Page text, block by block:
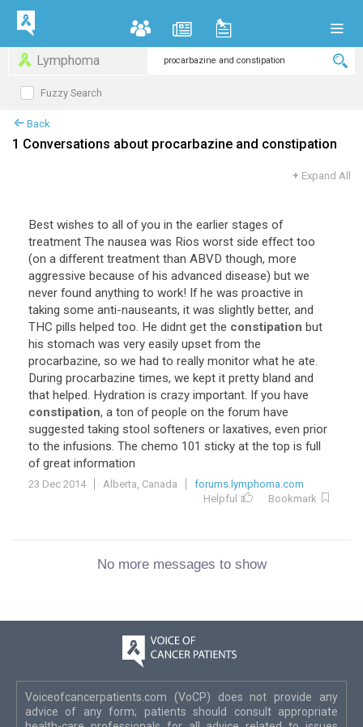
Lymphoma
Fuzzy Search
Back
1 Conversations about procarbazine and constipation
+ Expand All
Best wishes to all of you in the earlier stages of
treatment The nausea was Rios worst side effect too
(on a different treatment than ABVD though, more
aggressive because of his advanced disease) but we
never found anything to work! If he was proactive in
taking some anti-nauseants, it was slightly better, and
THC pills helped too. He didnt get the constipation but
his stomach was very easily upset from the
procarbazine, so we had to really monitor what he ate.
During procarbazine times, we kept it pretty bland and
that helped. Hydration is crazy important. If you have
constipation, a ton of people on the forum have
suggested taking stool softeners or laxatives, even prior
to the infusions. The chemo 101 sticky at the top is full
of great information
23 Dec 2014 Alberta, Canada
forums.lymphoma.com
Helpful
Bookmark
No more messages to show
Voiceofcancerpatients.com (VoCP) does not provide any
advice of any form; patients should consult appropriate